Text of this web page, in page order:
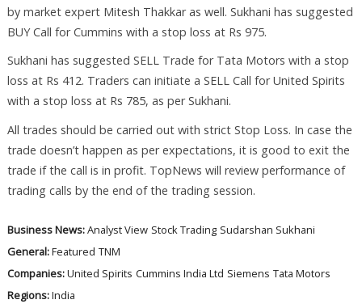
by market expert Mitesh Thakkar as well. Sukhani has suggested
BUY Call for Cummins with a stop loss at Rs 975.
Sukhani has suggested SELL Trade for Tata Motors with a stop
loss at Rs 412. Traders can initiate a SELL Call for United Spirits
with a stop loss at Rs 785, as per Sukhani.
All trades should be carried out with strict Stop Loss. In case the
trade doesn’t happen as per expectations, it is good to exit the
trade if the call is in profit. TopNews will review performance of
trading calls by the end of the trading session.
Business News:Analyst View Stock Trading Sudarshan Sukhani
General:Featured TNM
Companies:United Spirits Cummins India Ltd Siemens Tata Motors
Regions:India